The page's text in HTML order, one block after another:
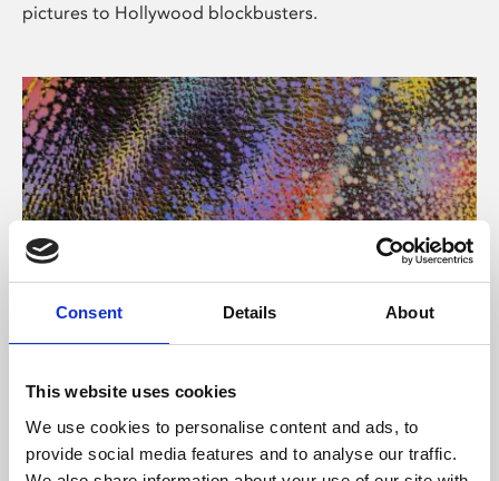
Consent Details About
This website uses cookies
We use cookies to personalise content and ads, to
provide social media features and to analyse our traffic.
pictures to Hollywood blockbusters.
About Art
Phoenix’s art and digital culture programme presents
free exhibitions by artists from across the world,
supported by Arts Council England and De Montfort